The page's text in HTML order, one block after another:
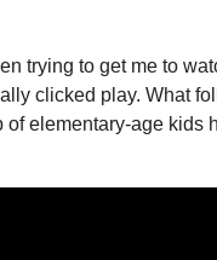
trying to get me to
clicked play. What
of elementary-age kids